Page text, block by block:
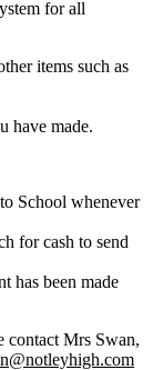
for all
items such as
have made.
School whenever
for cash to send
has been made
contact Mrs Swan,